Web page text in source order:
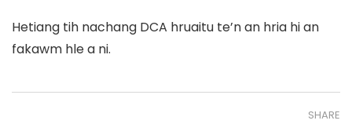
Hetiang tih nachang DCA hruaitu te’n an hria hi an
fakawm hle a ni.
SHARE